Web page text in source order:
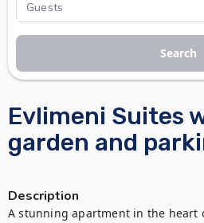
Evlimeni Suites
garden and
Description
A stunning apartment in the heart
Search